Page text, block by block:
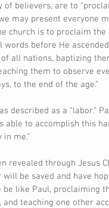
of believers, are to
may present everyone
church is to proclaim the
words before He
all nations, baptizing
them to observe
to the end of the age.”
described as a “labor.”
able to accomplish this
me.”
revealed through Jesus
be saved and have
like Paul, proclaiming
teaching one other